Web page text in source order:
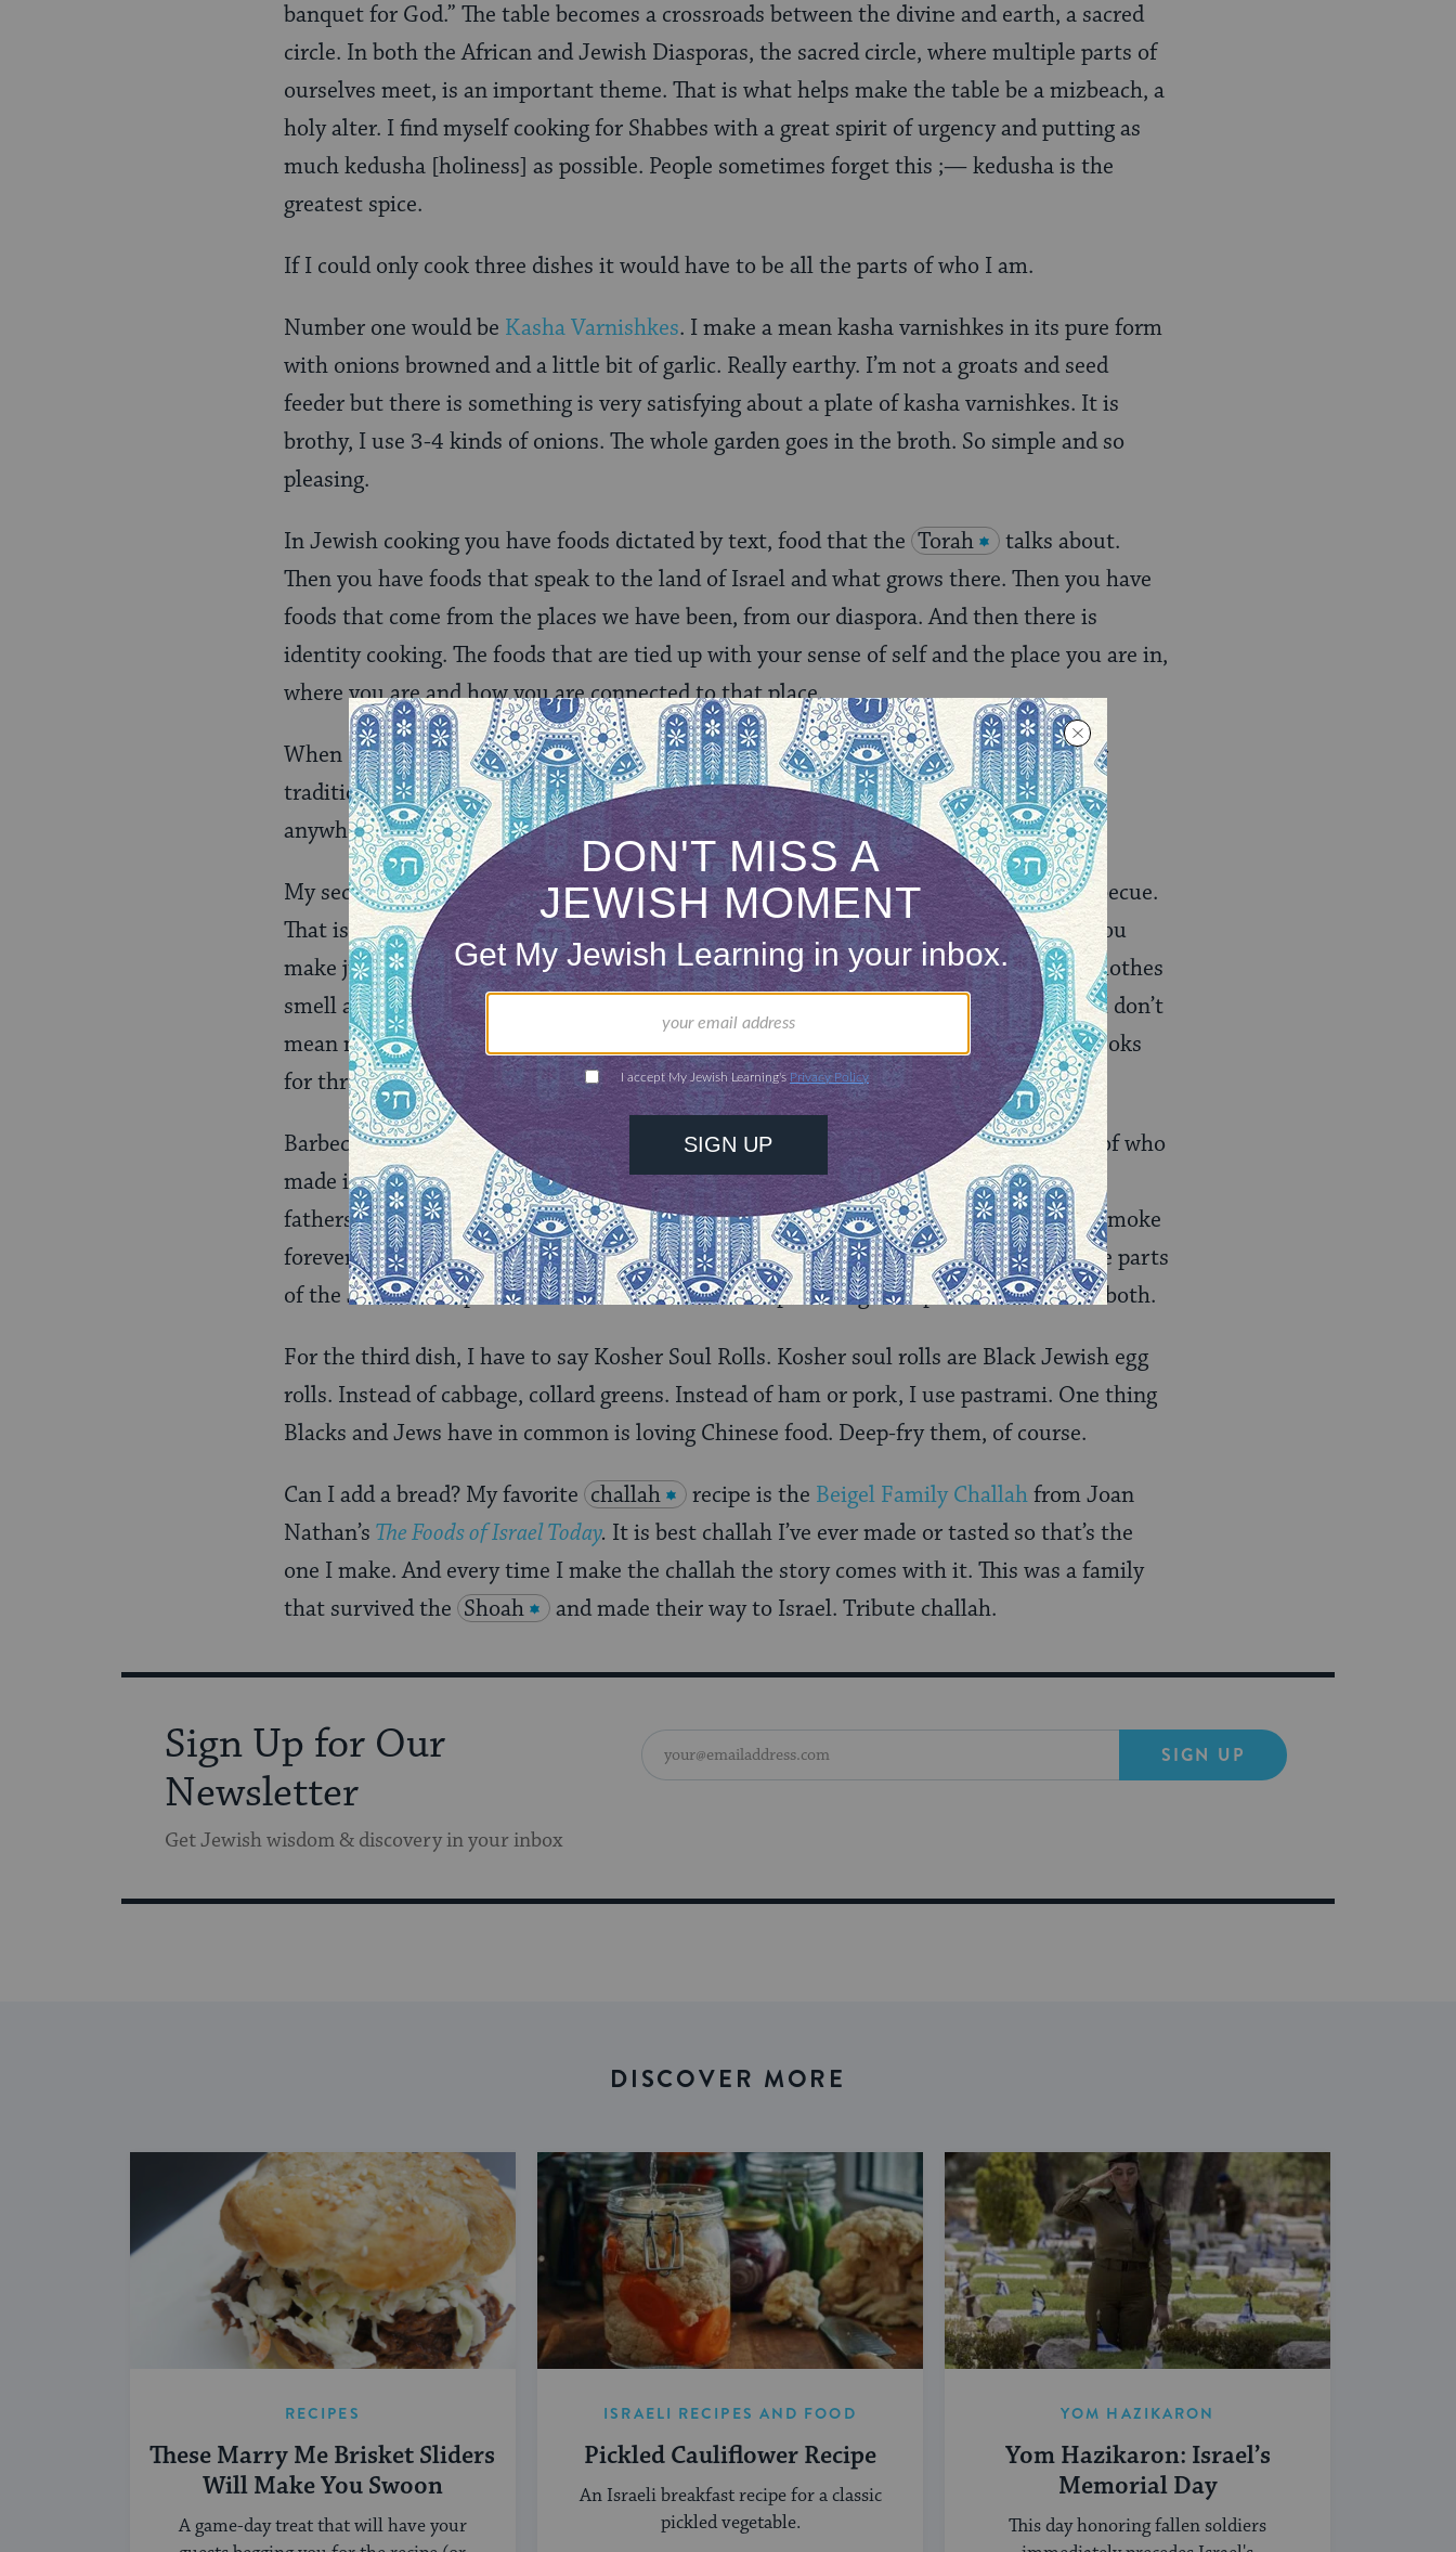
banquet for God.” The table becomes a crossroads between the divine and earth, a sacred
circle. In both the African and Jewish Diasporas, the sacred circle, where multiple parts of
ourselves meet, is an important theme. That is what helps make the table be a mizbeach, a
holy alter. I find myself cooking for Shabbes with a great spirit of urgency and putting as
much kedusha [holiness] as possible. People sometimes forget this ;— kedusha is the
greatest spice.
If I could only cook three dishes it would have to be all the parts of who I am.
Number one would be Kasha Varnishkes. I make a mean kasha varnishkes in its pure form
with onions browned and a little bit of garlic. Really earthy. I’m not a groats and seed
feeder but there is something is very satisfying about a plate of kasha varnishkes. It is
brothy, I use 3-4 kinds of onions. The whole garden goes in the broth. So simple and so
pleasing.
In Jewish cooking you have foods dictated by text, food that the Torah
talks about.
Then you have foods that speak to the land of Israel and what grows there. Then you have
foods that come from the places we have been, from our diaspora. And then there is
identity cooking. The foods that are tied up with your sense of self and the place you are in,
where you are and how you are connected to that place.
When I make kasha varnishkes, that is straight up s’htep food. When you can master
traditions like that it is a way of saying I’m here. I’ve arrived here and I’m not going
anywhere.
My second food would be barbecue beef ribs. Because you can’t get Blacker than barbecue.
That is our unique contribution to American cuisine above the rest. It is not a food you
make just because you feel like it. You make it for a special occasion. It makes your clothes
smell a certain way. Your hands smell a certain way. You plan for it, work for it. And I don’t
mean making it in the oven. You marinate it. You rub it. Out comes the hickory. It cooks
for three to four hours and then you cut them up and there they go.
Barbecue connects me with my father and my grandfather. Very male food in terms of who
made it. A patrilineal dish. We get it passed down to from our fathers, and from their
fathers. I make two recipes, one more traditional; marinate forever, rub forever and smoke
forever. And the other I callYiddishe Ribbeneswhich takes all the flavors from all the parts
of the Jewish Diaspora and makes the same flavor profile I grew up with. I like to do both.
For the third dish, I have to say Kosher Soul Rolls. Kosher soul rolls are Black Jewish egg
rolls. Instead of cabbage, collard greens. Instead of ham or pork, I use pastrami. One thing
Blacks and Jews have in common is loving Chinese food. Deep-fry them, of course.
Can I add a bread? My favorite challah recipe is the Beigel Family Challahfrom Joan
Nathan’s The Foods of Israel Today. It is best challah I’ve ever made or tasted so that’s the
one I make. And every time I make the challah the story comes with it. This was a family
that survived the Shoah and made their way to Israel. Tribute challah.
Sign Up for Our
Newsletter
Get Jewish wisdom & discovery in your inbox
SIGN UP
DISCOVER MORE
RECIPES
These Marry Me Brisket Sliders
Will Make You Swoon
A game-day treat that will have your
ISRAELI RECIPES AND FOOD
Pickled Cauliflower Recipe
An Israeli breakfast recipe for a classic
pickled vegetable.
YOM HAZIKARON
Yom Hazikaron: Israel’s
Memorial Day
This day honoring fallen soldiers